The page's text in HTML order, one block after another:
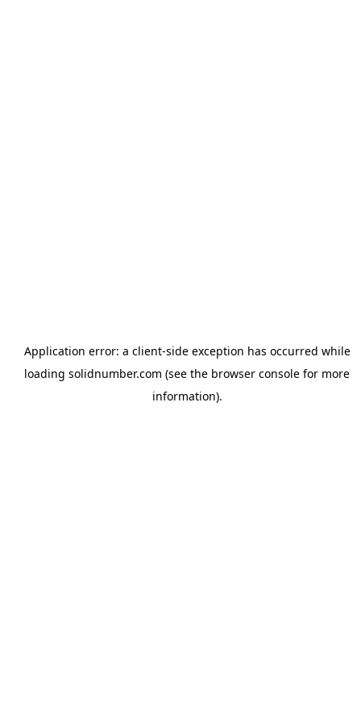
Application error: a client-side exception has occurred while
loading solidnumber.com (see the browser console for more
information).